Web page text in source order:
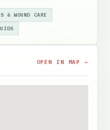
& WOUND CARE
OPEN IN MAP →